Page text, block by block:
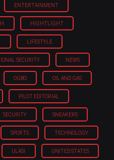
ENTERTAINMENT
HIGHTLIGHT
LIFESTYLE
SECURITY NEWS
OGBO OIL AND GAS
PILOT EDITORIAL
SECURITY SNEAKERS
SPORTS TECHNOLOGY
ULASI UNITED STATES